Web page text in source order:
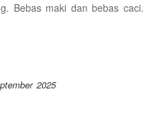
Bebas maki dan bebas caci.
2025